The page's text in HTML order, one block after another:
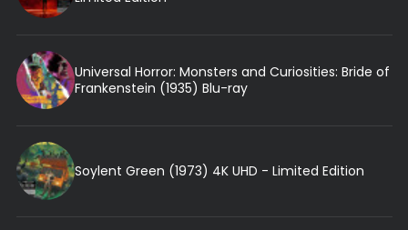
Universal Horror: Monsters and Curiosities: Bride of
Frankenstein (1935) Blu-ray
Soylent Green (1973) 4K UHD - Limited Edition